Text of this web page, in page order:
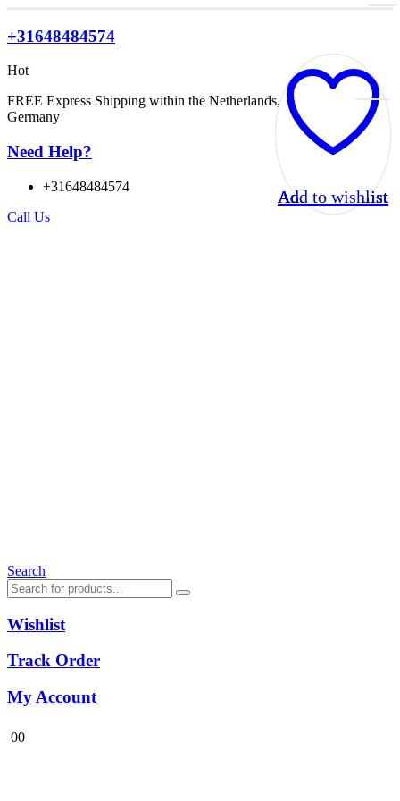
+31648484574
Hot
FREE Express Shipping within the Netherlands, Belgium, and
Germany
Need Help?
+31648484574
Call Us
Search
Wishlist
Track Order
My Account
00
Add to wishlist
Add to wishlist
Add to wishlist
Add to wishlist